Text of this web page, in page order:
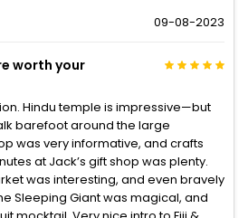
09-08-2023
worth your
Hindu temple is impressive—but
barefoot around the large
was very informative, and crafts
at Jack’s gift shop was plenty.
was interesting, and even bravely
Sleeping Giant was magical, and